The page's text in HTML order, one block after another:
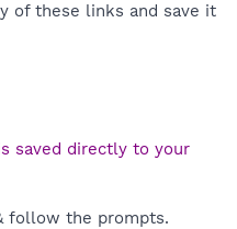
of these links and save it
saved directly to your
follow the prompts.